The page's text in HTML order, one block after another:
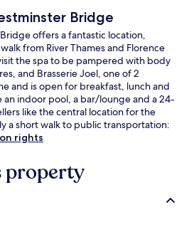
Bridge
offers a fantastic location,
from River Thames and Florence
the spa to be pampered with body
and Brasserie Joel, one of 2
and is open for breakfast, lunch and
indoor pool, a bar/lounge and a 24-
like the central location for the
a short walk to public transportation:
is 5 minutes and Westminster
rights
property